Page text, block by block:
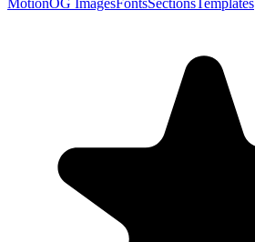
MotionOG ImagesFontsSectionsTemplates